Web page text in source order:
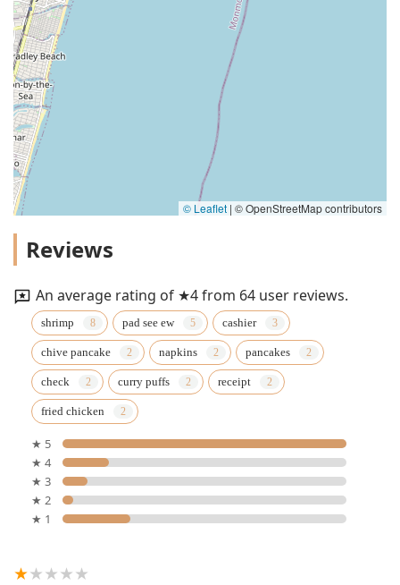
© Leaflet | © OpenStreetMap contributors
Reviews
An average rating of ★4 from 64 user reviews.
shrimp pad see ew cashier
chive pancake napkins pancakes
check curry puffs receipt
fried chicken
★ 5
★ 4
★ 3
★ 2
★ 1